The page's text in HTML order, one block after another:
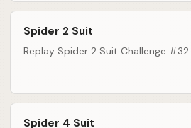
Spider 2 Suit
Replay Spider 2 Suit Challenge #32.
Spider 4 Suit